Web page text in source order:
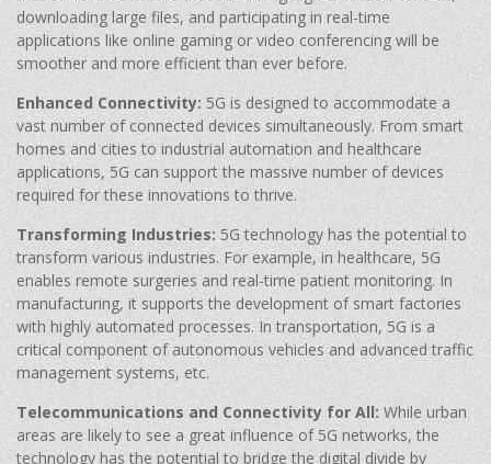
downloading large files, and participating in real-time
applications like online gaming or video conferencing will be
smoother and more efficient than ever before.
Enhanced Connectivity:5G is designed to accommodate a
vast number of connected devices simultaneously. From smart
homes and cities to industrial automation and healthcare
applications, 5G can support the massive number of devices
required for these innovations to thrive.
Transforming Industries: 5G technology has the potential to
transform various industries. For example, in healthcare, 5G
enables remote surgeries and real-time patient monitoring. In
manufacturing, it supports the development of smart factories
with highly automated processes. In transportation, 5G is a
critical component of autonomous vehicles and advanced traffic
management systems, etc.
Telecommunications and Connectivity for All:While urban
areas are likely to see a great influence of 5G networks, the
technology has the potential to bridge the digital divide by